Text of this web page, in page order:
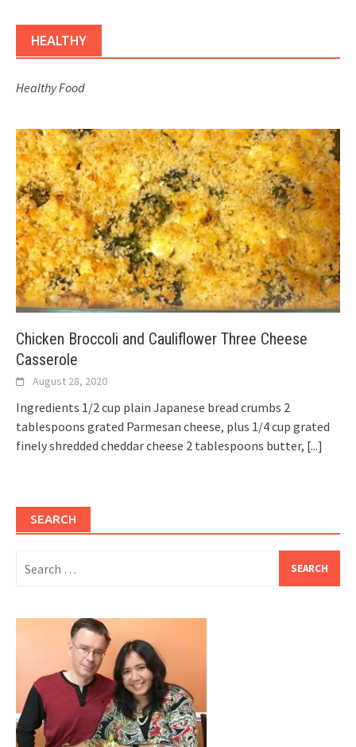
HEALTHY
Healthy Food
Chicken Broccoli and Cauliflower Three Cheese
Casserole
August 28, 2020
Ingredients 1/2 cup plain Japanese bread crumbs 2
tablespoons grated Parmesan cheese, plus 1/4 cup grated
finely shredded cheddar cheese 2 tablespoons butter, [...]
SEARCH
for: